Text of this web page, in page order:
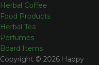
Herbal Coffee
Food Products
Herbal Tea
Perfumes
Board Items
Copyright © 2026 Happy